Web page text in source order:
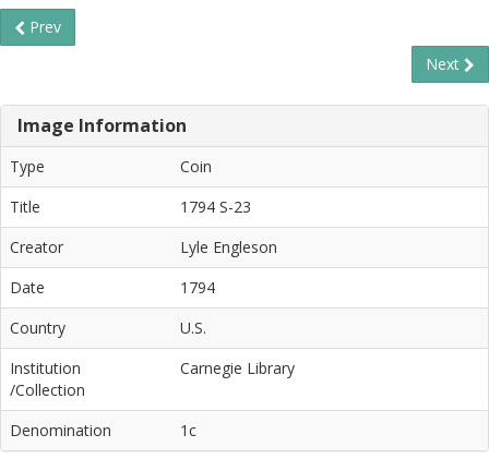
Prev
Next
Image Information
Type
Coin
Title
1794 S-23
Creator
Lyle Engleson
Date
1794
Country
U.S.
Institution
/Collection
Carnegie Library
Denomination 1c